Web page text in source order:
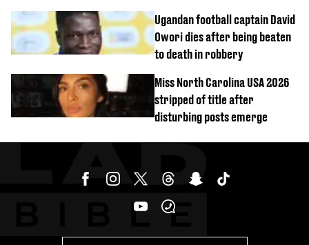
Ugandan football captain David
Owori dies after being beaten
to death in robbery
Miss North Carolina USA 2026
stripped of title after
disturbing posts emerge